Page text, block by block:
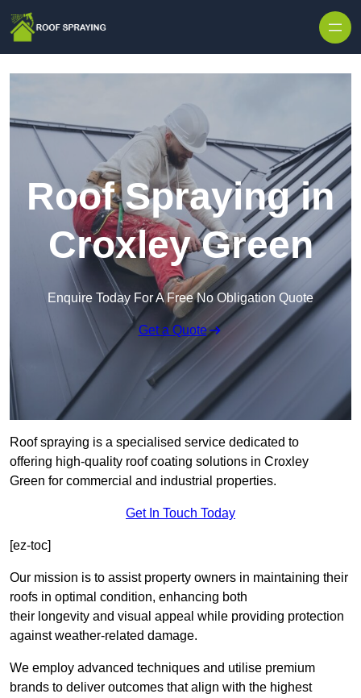
Roof Spraying in
Croxley Green
Enquire Today For A Free No Obligation Quote
Get a Quote
Roof spraying is a specialised service dedicated to
offering high-quality roof coating solutions in Croxley
Green for commercial and industrial properties.
Get In Touch Today
[ez-toc]
Our mission is to assist property owners in maintaining their
roofs in optimal condition, enhancing both
their longevity and visual appeal while providing protection
against weather-related damage.
We employ advanced techniques and utilise premium
brands to deliver outcomes that align with the highest